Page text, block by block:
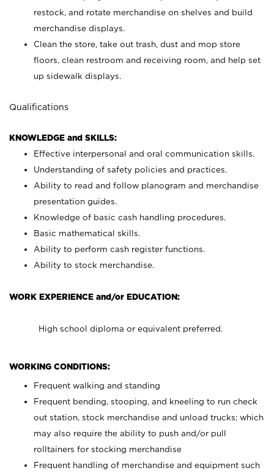
restock, and rotate merchandise on shelves and build
merchandise displays.
Clean the store, take out trash, dust and mop store
floors, clean restroom and receiving room, and help set
up sidewalk displays.
Qualifications
KNOWLEDGE and SKILLS:
Effective interpersonal and oral communication skills.
Understanding of safety policies and practices.
Ability to read and follow planogram and merchandise
presentation guides.
Knowledge of basic cash handling procedures.
Basic mathematical skills.
Ability to perform cash register functions.
Ability to stock merchandise.
WORK EXPERIENCE and/or EDUCATION:
High school diploma or equivalent preferred.
WORKING CONDITIONS:
Frequent walking and standing
Frequent bending, stooping, and kneeling to run check
out station, stock merchandise and unload trucks; which
may also require the ability to push and/or pull
rolltainers for stocking merchandise
Frequent handling of merchandise and equipment such